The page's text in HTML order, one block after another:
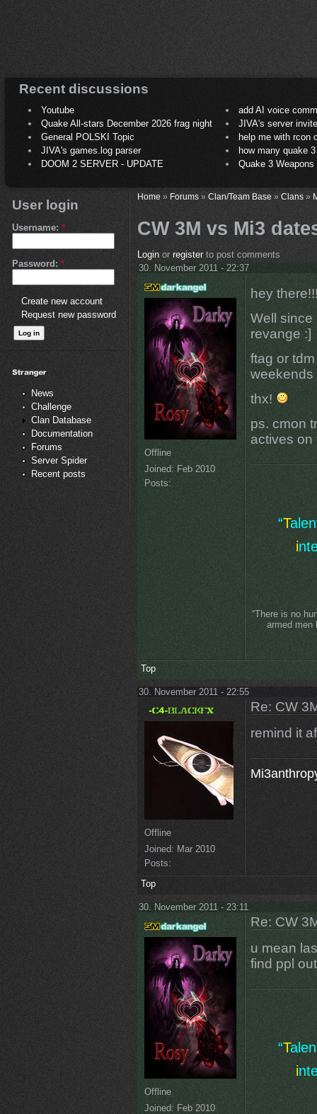
Recent discussions
Youtube
add AI voice
Quake All-stars December 2026 frag night
JIVA's server
General POLSKI Topic
help me with rcon
JIVA's games.log parser
how many quake 3
DOOM 2 SERVER - UPDATE
Quake 3
User login
Username: *
Password: *
Create new account
Request new password
News
Challenge
Clan Database
Documentation
Forums
Server Spider
Recent posts
Home» Forums» Clan/Team Base» Clans»
CW 3M vs Mi3
Loginor registerto post comments
30. November 2011 - 22:37
Offline
Joined: Feb 2010
Posts:
hey
Well since
revange :]
ftag or
weekends
thx!
ps. cmon
actives on
“T
i
“There is no
armed men
Top
30. November 2011 - 22:55
Offline
Joined: Mar 2010
Posts:
Re: CW
remind it
Top
30. November 2011 - 23:11
Offline
Joined: Feb 2010
Re: CW
u mean
find ppl
“T
i